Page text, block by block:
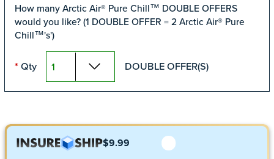
How many Arctic Air® Pure Chill™ DOUBLE OFFERS
would you like? (1 DOUBLE OFFER = 2 Arctic Air® Pure
Chill™'s')
* Qty DOUBLE OFFER(S)
$9.99